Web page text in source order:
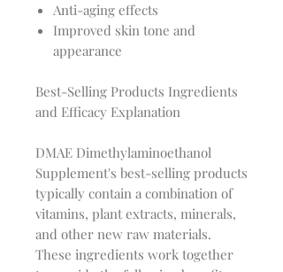
Anti-aging effects
Improved skin tone and
appearance
Best-Selling Products Ingredients
and Efficacy Explanation
DMAE Dimethylaminoethanol
Supplement's best-selling products
typically contain a combination of
vitamins, plant extracts, minerals,
and other new raw materials.
These ingredients work together